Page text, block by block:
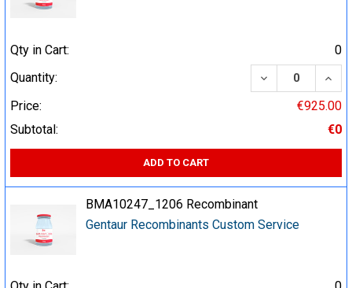
Qty in Cart:
0
Quantity:
DECREASE
Price:
€925.00
Subtotal:
€0
ADD TO CART
BMA10247_1206 Recombinant
Gentaur Recombinants Custom Service